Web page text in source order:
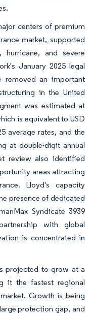
centers of premium
market, supported
and severe
January 2025 legal
removed an important
in the United
was estimated at
is equivalent to USD
average rates, and the
at double-digit annual
review also identified
areas attracting
Lloyd's capacity
presence of dedicated
Syndicate 3939
with global
is concentrated in
projected to grow at a
it the fastest regional
Growth is being
protection gap, and